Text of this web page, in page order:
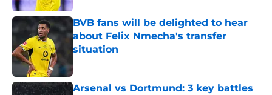
BVB fans will be delighted to hear
about Felix Nmecha's transfer
situation
Arsenal vs Dortmund: 3 key battles